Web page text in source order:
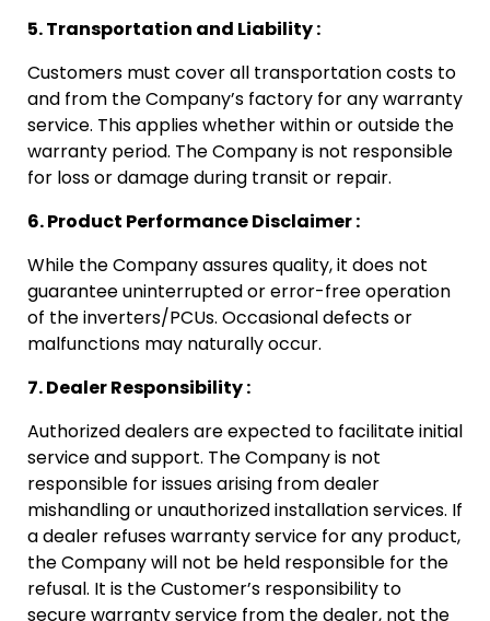
5. Transportation and Liability :
Customers must cover all transportation costs to
and from the Company’s factory for any warranty
service. This applies whether within or outside the
warranty period. The Company is not responsible
for loss or damage during transit or repair.
6. Product Performance Disclaimer :
While the Company assures quality, it does not
guarantee uninterrupted or error-free operation
of the inverters/PCUs. Occasional defects or
malfunctions may naturally occur.
7. Dealer Responsibility :
Authorized dealers are expected to facilitate initial
service and support. The Company is not
responsible for issues arising from dealer
mishandling or unauthorized installation services. If
a dealer refuses warranty service for any product,
the Company will not be held responsible for the
refusal. It is the Customer’s responsibility to
secure warranty service from the dealer, not the